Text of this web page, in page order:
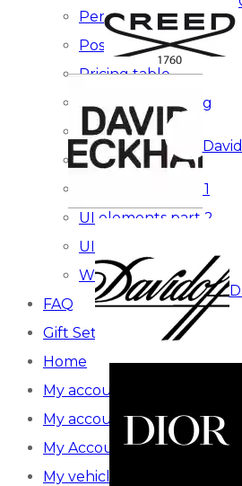
Persons
Posts
Pricing table
Social & marketing
Testimonials
Typography
UI elements part 1
UI elements part 2
UI elements part 3
Woocommerce
FAQ
Gift Sets
Home
My account
My account
My Account
My vehicles